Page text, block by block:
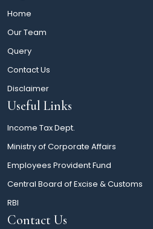
Home
Our Team
Query
Contact Us
Disclaimer
Useful Links
Income Tax Dept.
Ministry of Corporate Affairs
Employees Provident Fund
Central Board of Excise & Customs
RBI
Contact Us